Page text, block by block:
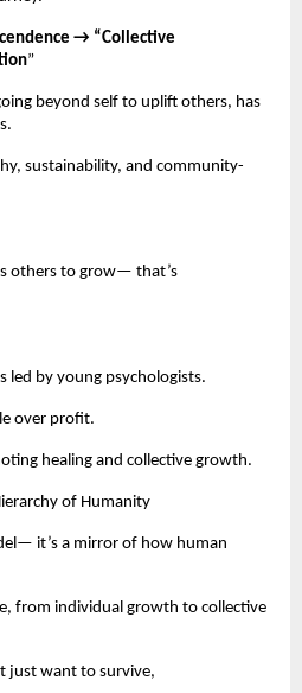
→ “Collective
”
beyond self to uplift others, has
sustainability, and community-
others to grow— that’s
led by young psychologists.
over profit.
healing and collective growth.
of Humanity
it’s a mirror of how human
from individual growth to collective
just want to survive,